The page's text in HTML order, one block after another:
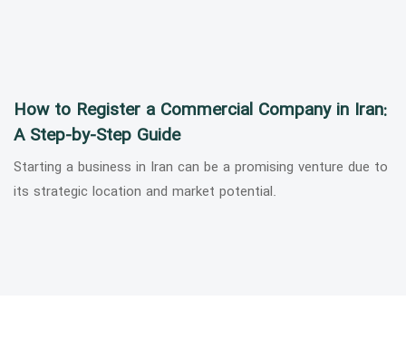
How to Register a Commercial Company in Iran:
A Step-by-Step Guide
Starting a business in Iran can be a promising venture due to
its strategic location and market potential.